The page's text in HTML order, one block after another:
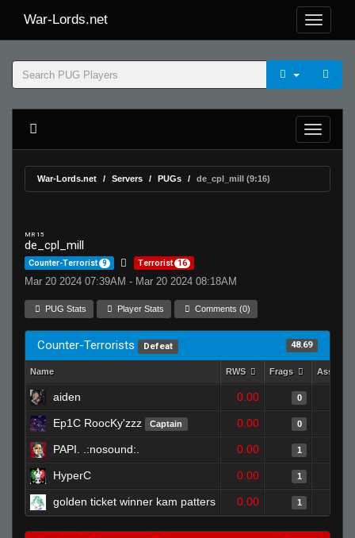
War-Lords.net
War-Lords.net Servers PUGs de_cpl_mill (9:16)
MR 15
de_cpl_mill
Counter-Terrorist 9 Terrorist 16
Mar 20 2024 07:39AM - Mar 20 2024 08:18AM
PUG Stats Player Stats Comments (0)
Counter-Terrorists Defeat 48.69
Name RWS Frags Assists
aiden 0.00 0
Ep1C RoocKy'zzz Captain 0.00 0
PAPI. .:nosound:. 0.00 1
HyperC 0.00 1
golden ticket winner kam patters 0.00 1